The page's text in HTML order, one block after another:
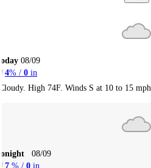
08/09
4% / 0 in
High 74F. Winds S at 10 to 15 mph.
08/09
7 % / 0 in